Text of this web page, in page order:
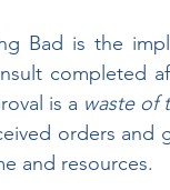
Bad is the
completed
is a waste of
orders
and resources.